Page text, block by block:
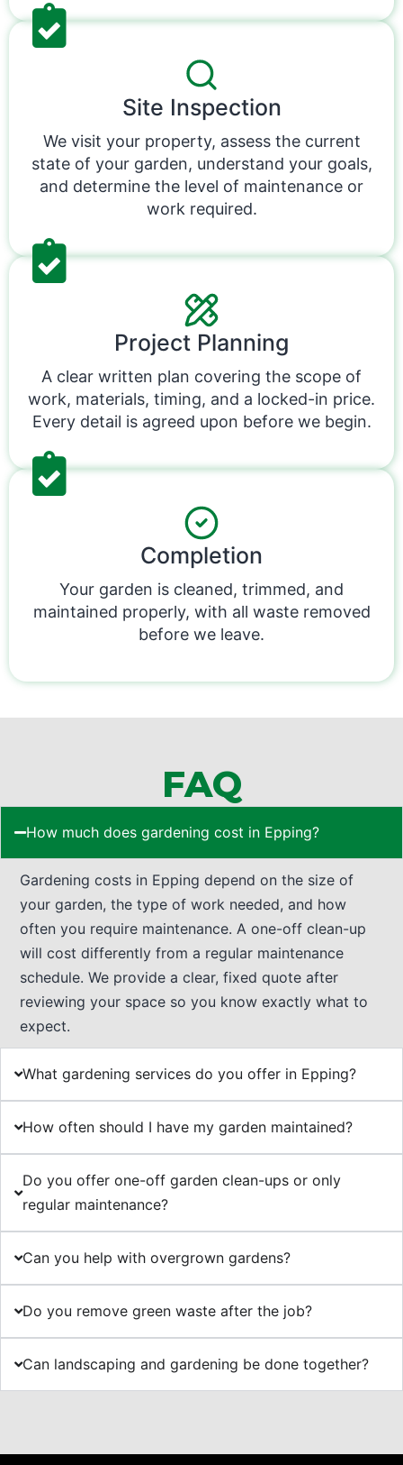
Site Inspection
We visit your property, assess the current
state of your garden, understand your goals,
and determine the level of maintenance or
work required.
Project Planning
A clear written plan covering the scope of
work, materials, timing, and a locked-in price.
Every detail is agreed upon before we begin.
Completion
Your garden is cleaned, trimmed, and
maintained properly, with all waste removed
before we leave.
FAQ
How much does gardening cost in Epping?
Gardening costs in Epping depend on the size of
your garden, the type of work needed, and how
often you require maintenance. A one-off clean-up
will cost differently from a regular maintenance
schedule. We provide a clear, fixed quote after
reviewing your space so you know exactly what to
expect.
What gardening services do you offer in Epping?
How often should I have my garden maintained?
Do you offer one-off garden clean-ups or only
regular maintenance?
Can you help with overgrown gardens?
Do you remove green waste after the job?
Can landscaping and gardening be done together?